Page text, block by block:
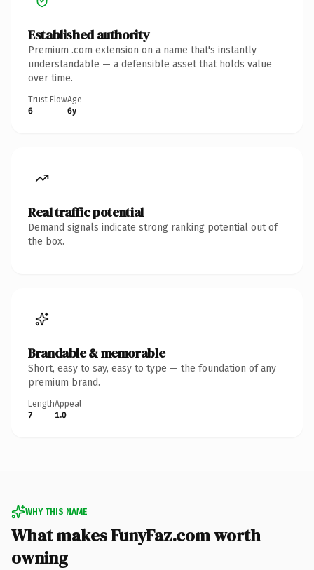
Established authority
Premium .com extension on a name that's instantly
understandable — a defensible asset that holds value
over time.
Trust Flow
6
Age
6y
Real traffic potential
Demand signals indicate strong ranking potential out of
the box.
Brandable & memorable
Short, easy to say, easy to type — the foundation of any
premium brand.
Length
7
Appeal
1.0
WHY THIS NAME
What makes FunyFaz.com worth
owning